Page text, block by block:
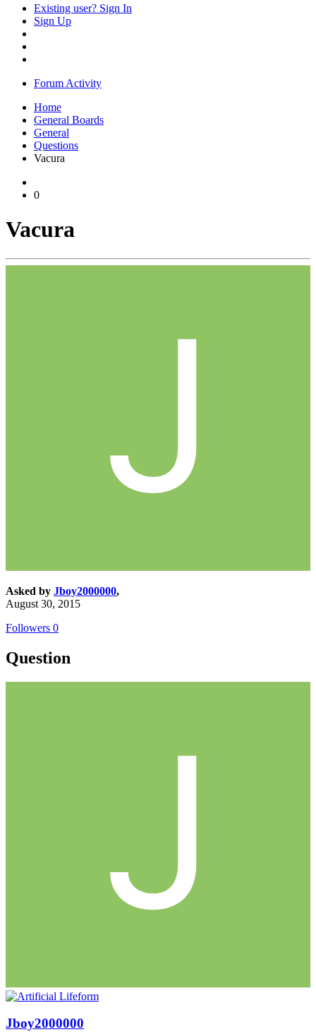
Existing user? Sign In
Sign Up
Forum Activity
Home
General Boards
General
Questions
Vacura
0
Vacura
Asked by Jboy2000000,
August 30, 2015
Followers 0
Question
Jboy2000000